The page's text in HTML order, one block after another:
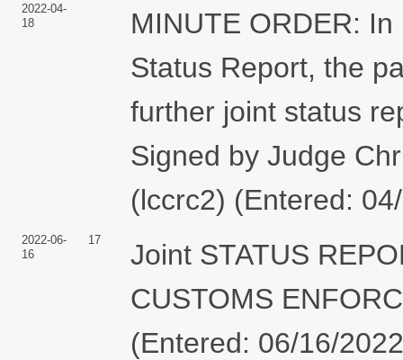
2022-04-
18
MINUTE ORDER:
Status Report, the
further joint status
Signed by Judge
(lccrc2) (Entered:
2022-06-
16
17
Joint STATUS
CUSTOMS
(Entered: 06/16/